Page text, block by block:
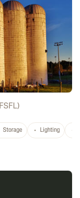
FSFL)
Storage Lighting